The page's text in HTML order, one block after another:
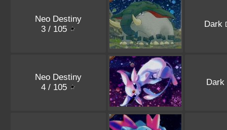
Neo Destiny
3 / 105
Dark
Neo Destiny
4 / 105
Dark